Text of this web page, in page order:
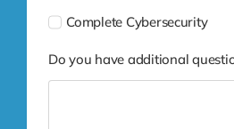
Complete Cybersecurity
Do you have additional